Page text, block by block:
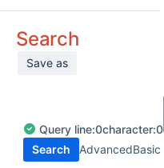
Search
Save as
Query line:0character:0
Search
AdvancedBasic